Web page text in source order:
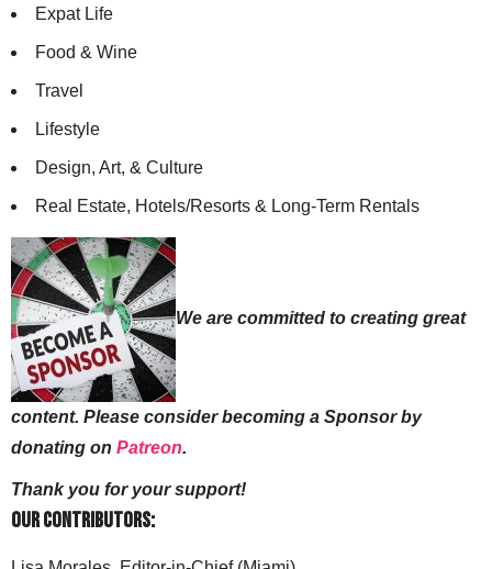
Expat Life
Food & Wine
Travel
Lifestyle
Design, Art, & Culture
Real Estate, Hotels/Resorts & Long-Term Rentals
We are committed to creating great
content. Please consider becoming a Sponsor by
donating on Patreon.
Thank you for your support!
Our Contributors: